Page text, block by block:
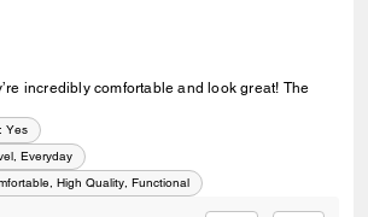
incredibly comfortable and look great! The
Yes
Everyday
High Quality, Functional